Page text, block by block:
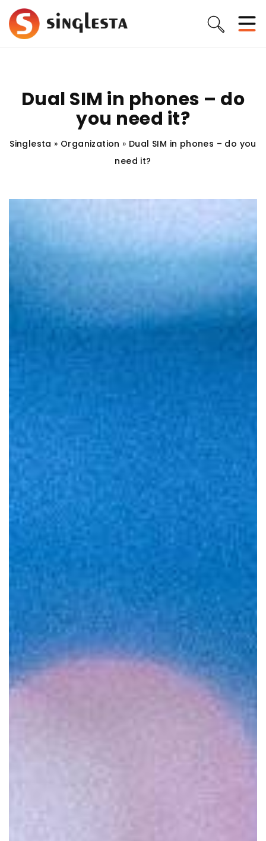
Dual SIM in phones – do
you need it?
Singlesta » Organization » Dual SIM in phones – do you
need it?